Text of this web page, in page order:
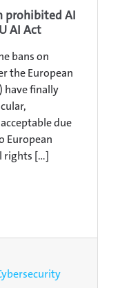
prohibited AI
AI Act
bans on
the European
have finally
due
European
rights [...]